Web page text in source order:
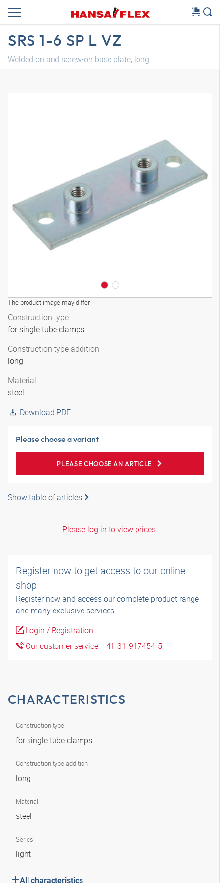
SRS 1-6 SP L VZ
Welded on and screw-on base plate, long
The product image may differ
Construction type
for single tube clamps
Construction type addition
long
Material
steel
Download PDF
Please choose a variant
PLEASE CHOOSE AN ARTICLE
Show table of articles
Please log in to view prices.
Register now to get access to our online
shop
Register now and access our complete product range
and many exclusive services.
Login / Registration
Our customer service: +41-31-917454-5
CHARACTERISTICS
Construction type
for single tube clamps
Construction type addition
long
Material
steel
Series
light
All characteristics